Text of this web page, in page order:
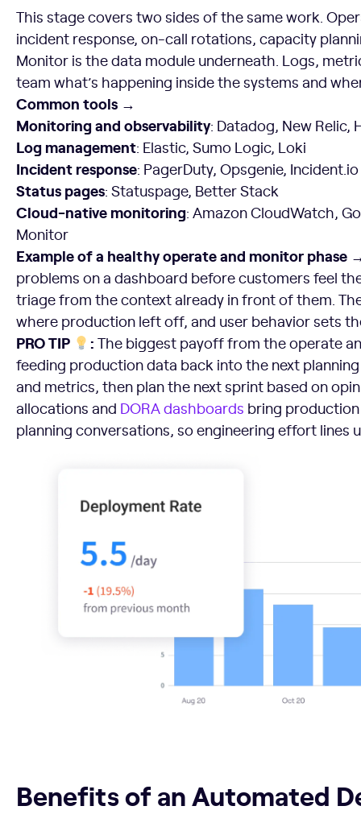
This stage covers two sides of the same work.
incident response, on-call rotations, capacity
Monitor is the data module underneath. Logs,
team what’s happening inside the systems and
Common tools →
Monitoring and observability: Datadog, New Relic,
Log management: Elastic, Sumo Logic, Loki
Incident response: PagerDuty, Opsgenie, Incident.io
Status pages: Statuspage, Better Stack
Cloud-native monitoring: Amazon CloudWatch,
Monitor
Example of a healthy operate and monitor phase
problems on a dashboard before customers feel
triage from the context already in front of them.
where production left off, and user behavior sets
PRO TIP : The biggest payoff from the operate
feeding production data back into the next
and metrics, then plan the next sprint based on
allocations and DORA dashboards bring
planning conversations, so engineering effort lines
Benefits of an Automated